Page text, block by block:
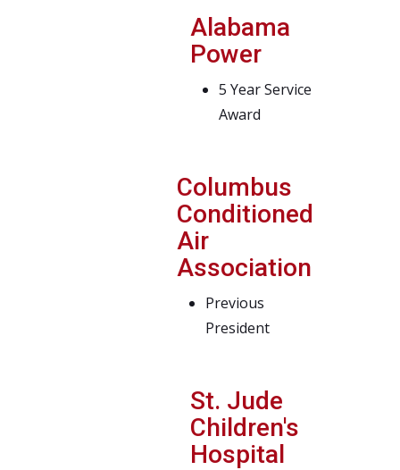
Alabama
Power
5 Year Service
Award
Columbus
Conditioned
Air
Association
Previous
President
St. Jude
Children's
Hospital